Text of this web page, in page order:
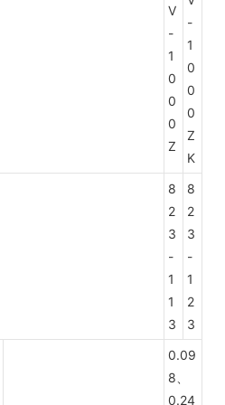
V
-
1
0
0
0
Z
-
1
0
0
0
Z
K
8
2
3
-
1
1
3
8
2
3
-
1
2
3
0.09
8、
0.24